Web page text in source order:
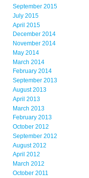
September 2015
July 2015
April 2015
December 2014
November 2014
May 2014
March 2014
February 2014
September 2013
August 2013
April 2013
March 2013
February 2013
October 2012
September 2012
August 2012
April 2012
March 2012
October 2011